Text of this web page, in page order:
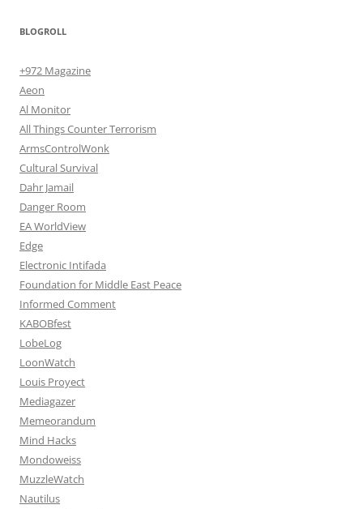
BLOGROLL
+972 Magazine
Aeon
Al Monitor
All Things Counter Terrorism
ArmsControlWonk
Cultural Survival
Dahr Jamail
Danger Room
EA WorldView
Edge
Electronic Intifada
Foundation for Middle East Peace
Informed Comment
KABOBfest
LobeLog
LoonWatch
Louis Proyect
Mediagazer
Memeorandum
Mind Hacks
Mondoweiss
MuzzleWatch
Nautilus